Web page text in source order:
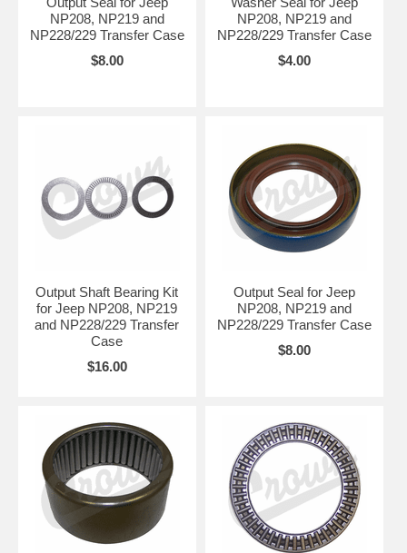
NP208, NP219 and
NP228/229 Transfer Case
$8.00
NP208, NP219 and
NP228/229 Transfer Case
$4.00
Output Shaft Bearing Kit
for Jeep NP208, NP219
and NP228/229 Transfer
Case
$16.00
Output Seal for Jeep
NP208, NP219 and
NP228/229 Transfer Case
$8.00